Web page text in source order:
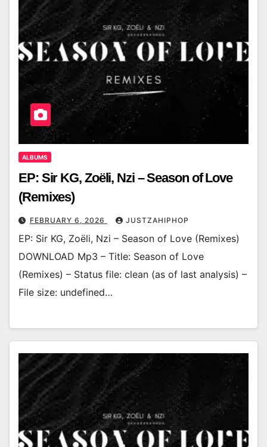
ALBUMS
EP: Sir KG, Zoëli, Nzi – Season of Love
(Remixes)
FEBRUARY 6, 2026 JUSTZAHIPHOP
EP: Sir KG, Zoëli, Nzi – Season of Love (Remixes)
DOWNLOAD Mp3 – Title: Season of Love
(Remixes) – Status file: clean (as of last analysis) –
File size: undefined…